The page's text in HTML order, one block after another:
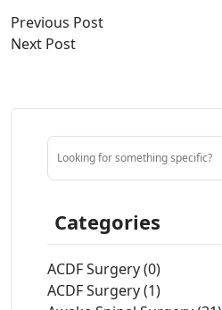
Previous Post
Next Post
Categories
ACDF Surgery (0)
ACDF Surgery (1)